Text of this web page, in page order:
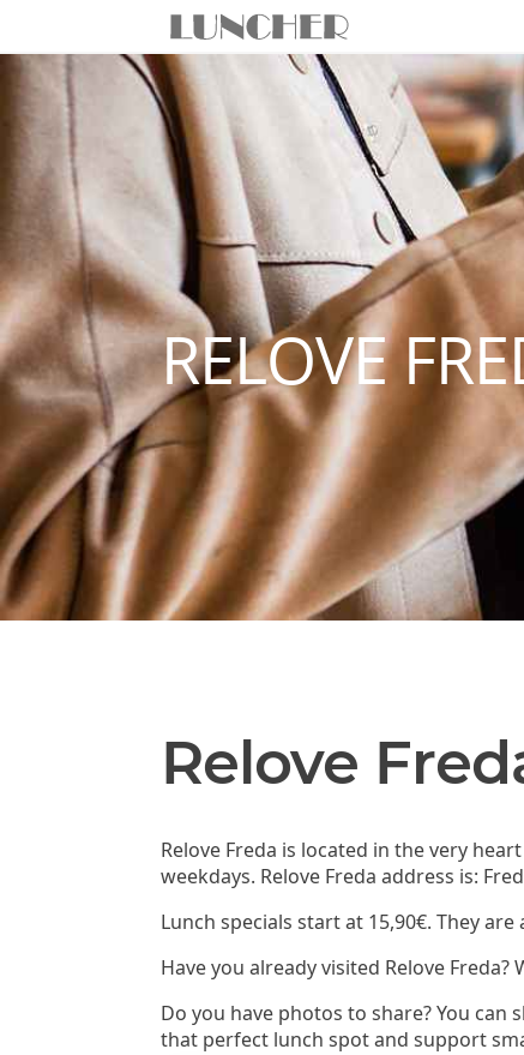
RELOVE
Relove
Relove Freda is located in the very
weekdays. Relove Freda address is:
Lunch specials start at 15,90€. They
Have you already visited Relove
Do you have photos to share? You
that perfect lunch spot and support